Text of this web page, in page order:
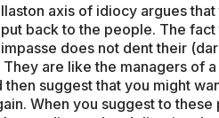
axis of idiocy argues
back to the people. The
does not dent their
are like the managers of
suggest that you might
When you suggest to